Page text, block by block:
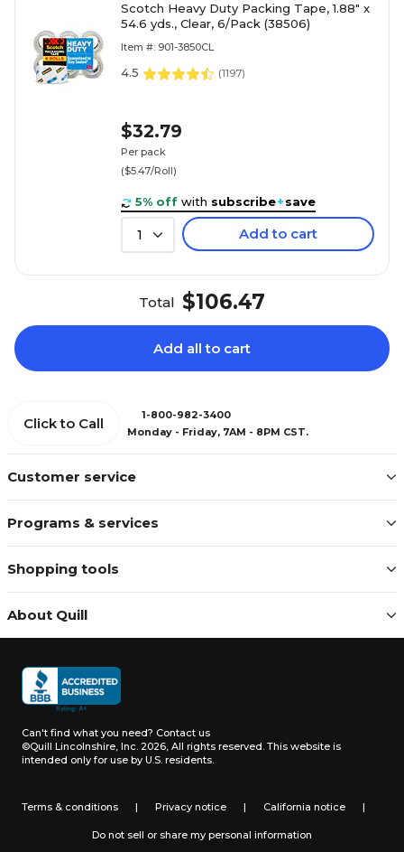
Scotch Heavy Duty Packing Tape, 1.88" x
54.6 yds., Clear, 6/Pack (38506)
Item #: 901-3850CL
4.5 (1197)
$32.79
Per pack
($5.47/Roll)
5% off with subscribe+save
1 Add to cart
Total $106.47
Add all to cart
Customer service
Programs & services
Shopping tools
About Quill
Click to Call
1-800-982-3400
Monday - Friday, 7AM - 8PM CST.
Can't find what you need? Contact us
©Quill Lincolnshire, Inc. 2026, All rights reserved. This website is
intended only for use by U.S. residents.
Terms & conditions | Privacy notice | California notice |
Do not sell or share my personal information